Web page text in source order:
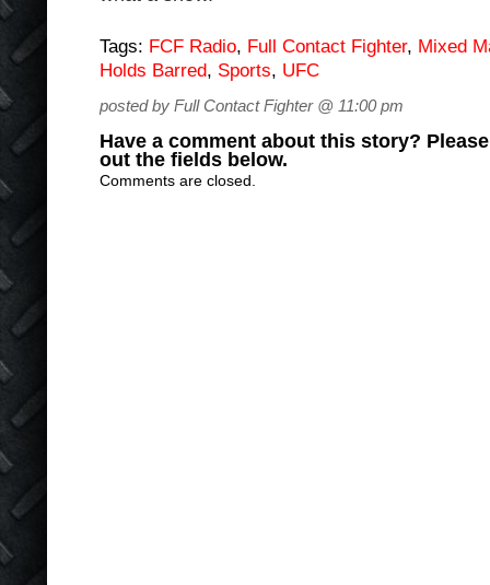
Tags: FCF Radio, Full Contact Fighter, Mixed
Holds Barred, Sports, UFC
posted by Full Contact Fighter @ 11:00 pm
Have a comment about this story?
out the fields below.
Comments are closed.